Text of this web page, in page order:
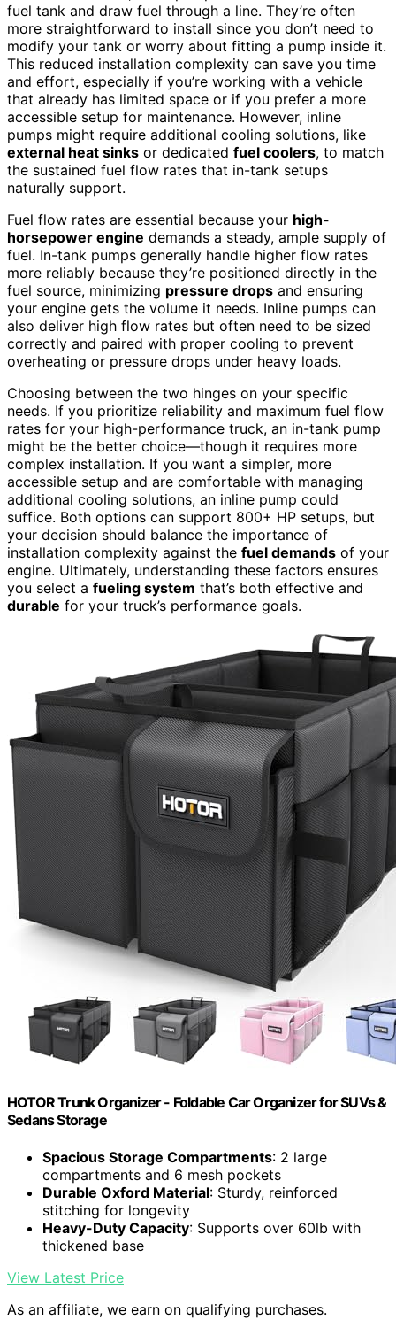
fuel tank and draw fuel through a line. They’re often
more straightforward to install since you don’t need to
modify your tank or worry about fitting a pump inside it.
This reduced installation complexity can save you time
and effort, especially if you’re working with a vehicle
that already has limited space or if you prefer a more
accessible setup for maintenance. However, inline
pumps might require additional cooling solutions, like
external heat sinks or dedicated fuel coolers, to match
the sustained fuel flow rates that in-tank setups
naturally support.
Fuel flow rates are essential because your high-
horsepower engine demands a steady, ample supply of
fuel. In-tank pumps generally handle higher flow rates
more reliably because they’re positioned directly in the
fuel source, minimizing pressure drops and ensuring
your engine gets the volume it needs. Inline pumps can
also deliver high flow rates but often need to be sized
correctly and paired with proper cooling to prevent
overheating or pressure drops under heavy loads.
Choosing between the two hinges on your specific
needs. If you prioritize reliability and maximum fuel flow
rates for your high-performance truck, an in-tank pump
might be the better choice—though it requires more
complex installation. If you want a simpler, more
accessible setup and are comfortable with managing
additional cooling solutions, an inline pump could
suffice. Both options can support 800+ HP setups, but
your decision should balance the importance of
installation complexity against the fuel demands of your
engine. Ultimately, understanding these factors ensures
you select a fueling system that’s both effective and
durable for your truck’s performance goals.
HOTOR Trunk Organizer - Foldable Car Organizer for SUVs &
Sedans Storage
Spacious Storage Compartments: 2 large
compartments and 6 mesh pockets
Durable Oxford Material: Sturdy, reinforced
stitching for longevity
Heavy-Duty Capacity: Supports over 60lb with
thickened base
View Latest Price
As an affiliate, we earn on qualifying purchases.